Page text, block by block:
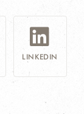
LINKEDIN